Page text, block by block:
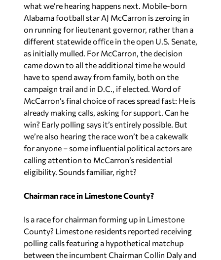
what we’re hearing happens next. Mobile-born
Alabama football star AJ McCarron is zeroing in
on running for lieutenant governor, rather than a
different statewide office in the open U.S. Senate,
as initially mulled. For McCarron, the decision
came down to all the additional time he would
have to spend away from family, both on the
campaign trail and in D.C., if elected. Word of
McCarron’s final choice of races spread fast: He is
already making calls, asking for support. Can he
win? Early polling says it’s entirely possible. But
we’re also hearing the race won’t be a cakewalk
for anyone – some influential political actors are
calling attention to McCarron’s residential
eligibility. Sounds familiar, right?
Chairman race in Limestone County?
Is a race for chairman forming up in Limestone
County? Limestone residents reported receiving
polling calls featuring a hypothetical matchup
between the incumbent Chairman Collin Daly and